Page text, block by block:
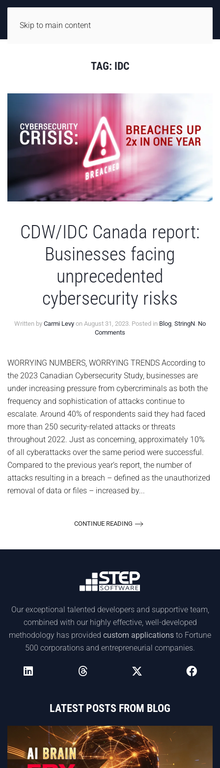
Skip to main content
TAG: IDC
CDW/IDC Canada report:
Businesses facing
unprecedented
cybersecurity risks
Written by Carmi Levy on August 31, 2023. Posted in Blog StringN. No
Comments
report:
Businesses
facing
unprecedented
risks
WORRYING NUMBERS, WORRYING TRENDS According to
the 2023 Canadian Cybersecurity Study, businesses are
under increasing pressure from cybercriminals as both the
frequency and sophistication of attacks continue to
escalate. Around 40% of respondents said they had faced
more than 250 security-related attacks or threats
throughout 2022. Just as concerning, approximately 10%
of all cyberattacks over the same period were successful.
Compared to the previous year’s report, the number of
attacks resulting in a breach – defined as the unauthorized
removal of data or files – increased by...
CONTINUE READING
Our exceptional talented developers and supportive team,
combined with our highly effective, well-developed
methodology has provided custom applications to Fortune
500 corporations and entrepreneurial companies.
LATEST POSTS FROM BLOG